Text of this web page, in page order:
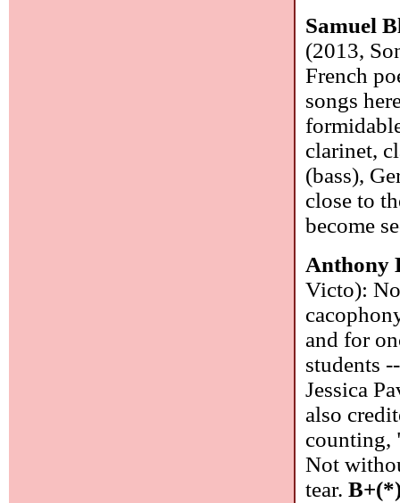
Samuel
(2013,
French
songs
clarinet,
(bass),
close to
become
Anthony
Victo):
and for
students
Jessica
also
counting,
Not
tear.